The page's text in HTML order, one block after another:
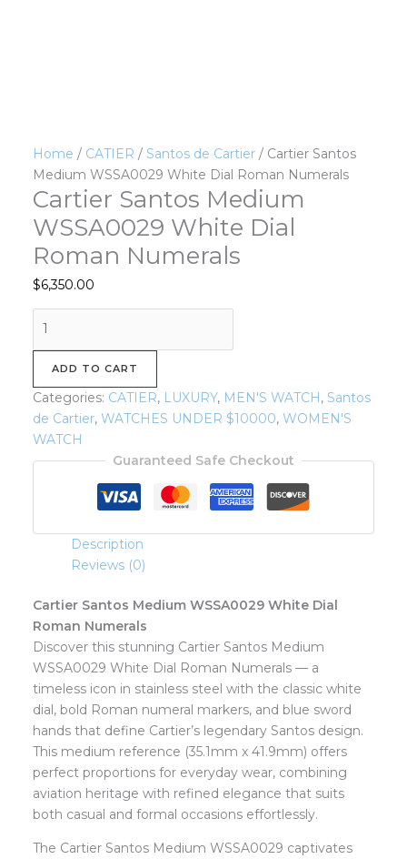
Home / CATIER / Santos de Cartier/ Cartier Santos
Medium WSSA0029 White Dial Roman Numerals
Cartier Santos Medium
WSSA0029 White Dial
Roman Numerals
$6,350.00
ADD TO CART
Categories: CATIER, LUXURY, MEN'S WATCH, Santos
de Cartier, WATCHES UNDER $10000, WOMEN'S
WATCH
Guaranteed Safe Checkout
Description
Reviews (0)
Cartier Santos Medium WSSA0029 White Dial
Roman Numerals
Discover this stunning Cartier Santos Medium
WSSA0029 White Dial Roman Numerals — a
timeless icon in stainless steel with the classic white
dial, bold Roman numeral markers, and blue sword
hands that define Cartier’s legendary Santos design.
This medium reference (35.1mm x 41.9mm) offers
perfect proportions for everyday wear, combining
aviation heritage with refined elegance that suits
both casual and formal occasions effortlessly.
The Cartier Santos Medium WSSA0029 captivates